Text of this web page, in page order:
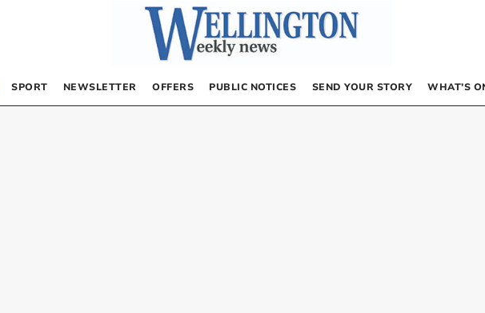
SPORT NEWSLETTER OFFERS PUBLIC NOTICES SEND YOUR STORY WHAT’S